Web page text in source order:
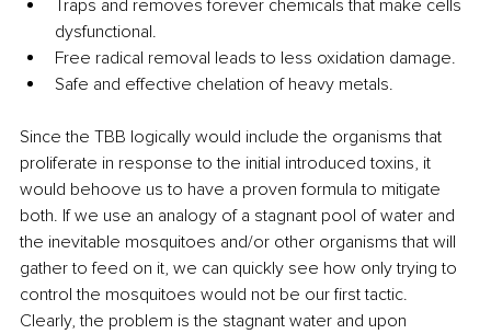
Traps and removes forever chemicals that make cells
dysfunctional.
Free radical removal leads to less oxidation damage.
Safe and effective chelation of heavy metals.
Since the TBB logically would include the organisms that
proliferate in response to the initial introduced toxins, it
would behoove us to have a proven formula to mitigate
both. If we use an analogy of a stagnant pool of water and
the inevitable mosquitoes and/or other organisms that will
gather to feed on it, we can quickly see how only trying to
control the mosquitoes would not be our first tactic.
Clearly, the problem is the stagnant water and upon